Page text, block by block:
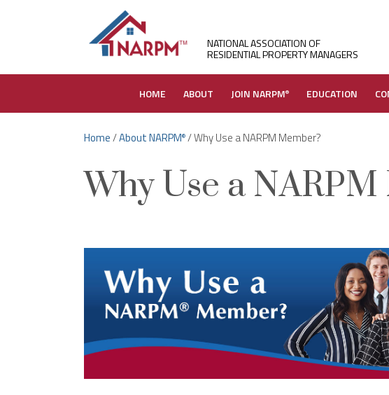
NATIONAL ASSOCIATION OF
RESIDENTIAL PROPERTY MANAGERS
HOME ABOUT JOIN NARPM® EDUCATION
Home/About NARPM®/ Why Use a NARPM Member?
Why Use a